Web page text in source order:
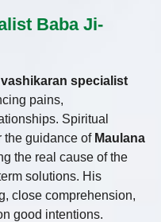
Baba Ji-
vashikaran specialist
pains,
Spiritual
the guidance of Maulana
the real cause of the
solutions. His
close comprehension,
good intentions.